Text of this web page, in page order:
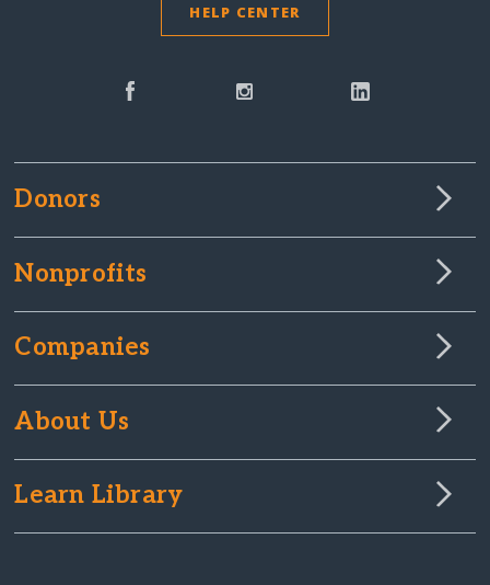
HELP CENTER
Donors
Nonprofits
Companies
About Us
Learn Library